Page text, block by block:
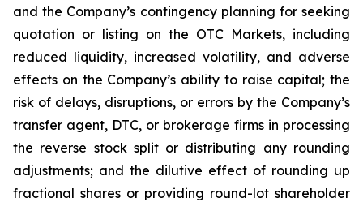
and the Company’s contingency planning for seeking
quotation or listing on the OTC Markets, including
reduced liquidity, increased volatility, and adverse
effects on the Company’s ability to raise capital; the
risk of delays, disruptions, or errors by the Company’s
transfer agent, DTC, or brokerage firms in processing
the reverse stock split or distributing any rounding
adjustments; and the dilutive effect of rounding up
fractional shares or providing round-lot shareholder